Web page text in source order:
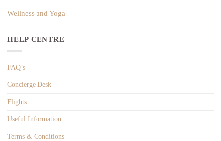
Wellness and Yoga
HELP CENTRE
FAQ’s
Concierge Desk
Flights
Useful Information
Terms & Conditions